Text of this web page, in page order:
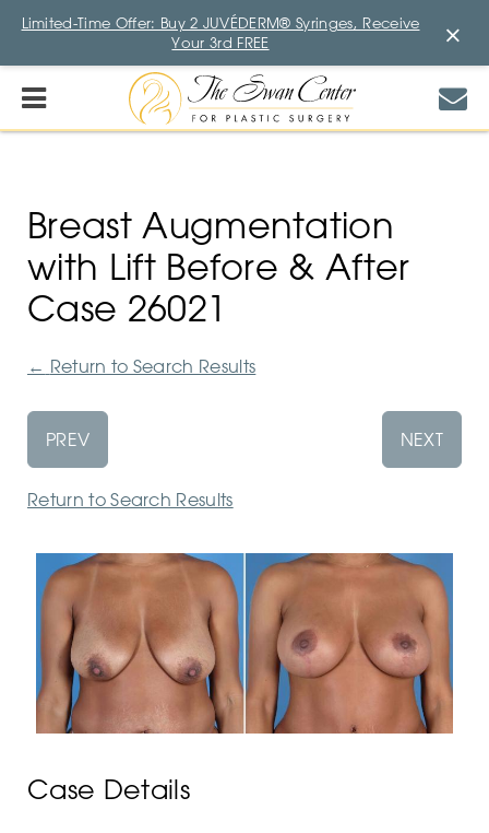
Breast Augmentation
with Lift Before & After
Case 26021
← Return to Search Results
PREV NEXT
Return to Search Results
Case Details
Limited-Time Offer: Buy 2 JUVÉDERM® Syringes, Receive
Your 3rd FREE
×